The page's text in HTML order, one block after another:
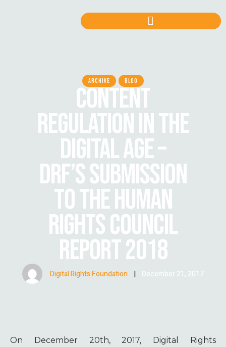
ARCHIVE BLOG
CONTENT
REGULATION IN THE
DIGITAL AGE –
DRF’S SUBMISSION
TO THE HUMAN
RIGHTS COUNCIL
REPORT 2018
Digital Rights Foundation | December 21, 2017
On December 20th, 2017, Digital Rights